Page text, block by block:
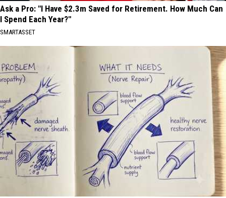
Ask a Pro: "I Have $2.3m Saved for Retirement. How Much Can
I Spend Each Year?"
SMARTASSET